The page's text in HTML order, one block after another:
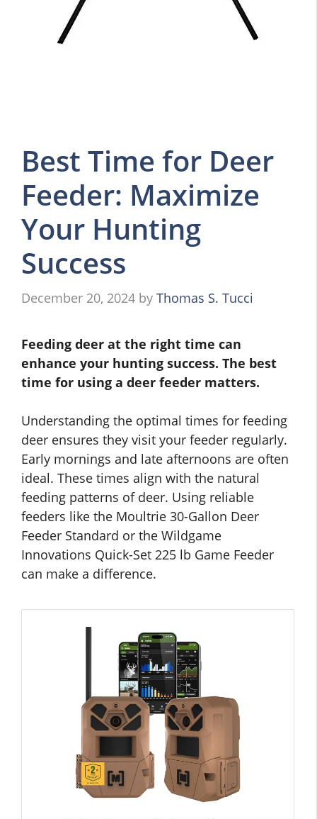
Best Time for Deer
Feeder: Maximize
Your Hunting
Success
December 20, 2024 by Thomas S. Tucci
Feeding deer at the right time can
enhance your hunting success. The best
time for using a deer feeder matters.
Understanding the optimal times for feeding
deer ensures they visit your feeder regularly.
Early mornings and late afternoons are often
ideal. These times align with the natural
feeding patterns of deer. Using reliable
feeders like the Moultrie 30-Gallon Deer
Feeder Standard or the Wildgame
Innovations Quick-Set 225 lb Game Feeder
can make a difference.